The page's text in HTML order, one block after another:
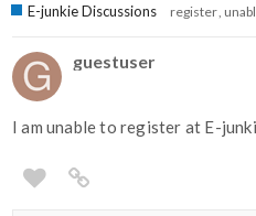
E-junkie Discussions register
guestuser
I am unable to register at E-